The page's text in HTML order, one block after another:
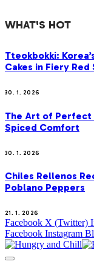
WHAT'S HOT
Tteokbokki:
Cakes in Fiery Red
30. 1. 2026
The Art of Perfect
Spiced Comfort
30. 1. 2026
Chiles Rellenos
Poblano Peppers
21. 1. 2026
Facebook X (Twitter)
Facebook Instagram